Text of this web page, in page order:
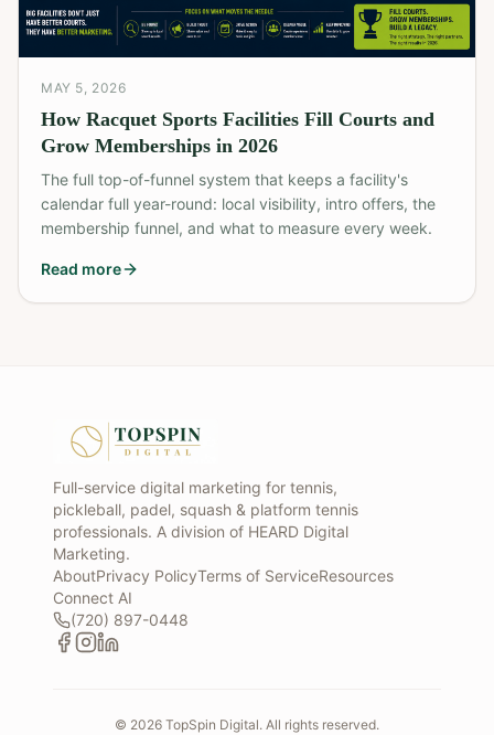
MAY 5, 2026
How Racquet Sports Facilities Fill Courts and
Grow Memberships in 2026
The full top-of-funnel system that keeps a facility's
calendar full year-round: local visibility, intro offers, the
membership funnel, and what to measure every week.
Read more
Full-service digital marketing for tennis,
pickleball, padel, squash & platform tennis
professionals. A division of HEARD Digital
Marketing.
AboutPrivacy PolicyTerms of ServiceResources
Connect AI
(720) 897-0448
© 2026 TopSpin Digital. All rights reserved.